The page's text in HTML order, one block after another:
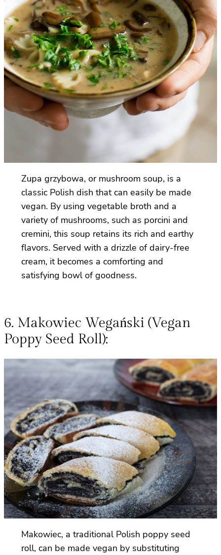
Zupa grzybowa, or mushroom soup, is a
classic Polish dish that can easily be made
vegan. By using vegetable broth and a
variety of mushrooms, such as porcini and
cremini, this soup retains its rich and earthy
flavors. Served with a drizzle of dairy-free
cream, it becomes a comforting and
satisfying bowl of goodness.
6. Makowiec Wegański (Vegan
Poppy Seed Roll):
Makowiec, a traditional Polish poppy seed
roll, can be made vegan by substituting